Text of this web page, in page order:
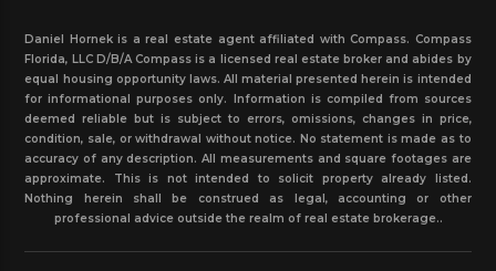
Daniel Hornek is a real estate agent affiliated with Compass. Compass
Florida, LLC D/B/A Compass is a licensed real estate broker and abides by
equal housing opportunity laws. All material presented herein is intended
for informational purposes only. Information is compiled from sources
deemed reliable but is subject to errors, omissions, changes in price,
condition, sale, or withdrawal without notice. No statement is made as to
accuracy of any description. All measurements and square footages are
approximate. This is not intended to solicit property already listed.
Nothing herein shall be construed as legal, accounting or other
professional advice outside the realm of real estate brokerage..